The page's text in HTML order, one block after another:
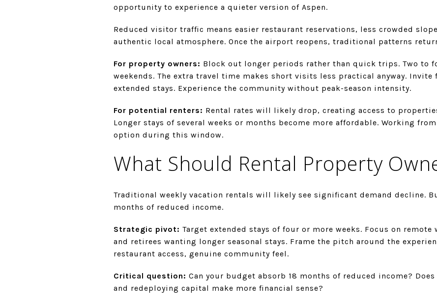
opportunity to experience a quieter version of Aspen.
Reduced visitor traffic means easier restaurant reservations, less crowded
authentic local atmosphere. Once the airport reopens, traditional patterns
For property owners: Block out longer periods rather than quick trips. Two to
weekends. The extra travel time makes short visits less practical anyway.
extended stays. Experience the community without peak-season intensity.
For potential renters: Rental rates will likely drop, creating access to
Longer stays of several weeks or months become more affordable. Working
option during this window.
What Should Rental Property
Traditional weekly vacation rentals will likely see significant demand decline.
months of reduced income.
Strategic pivot: Target extended stays of four or more weeks. Focus on
and retirees wanting longer seasonal stays. Frame the pitch around the
restaurant access, genuine community feel.
Critical question: Can your budget absorb 18 months of reduced income?
and redeploying capital make more financial sense?